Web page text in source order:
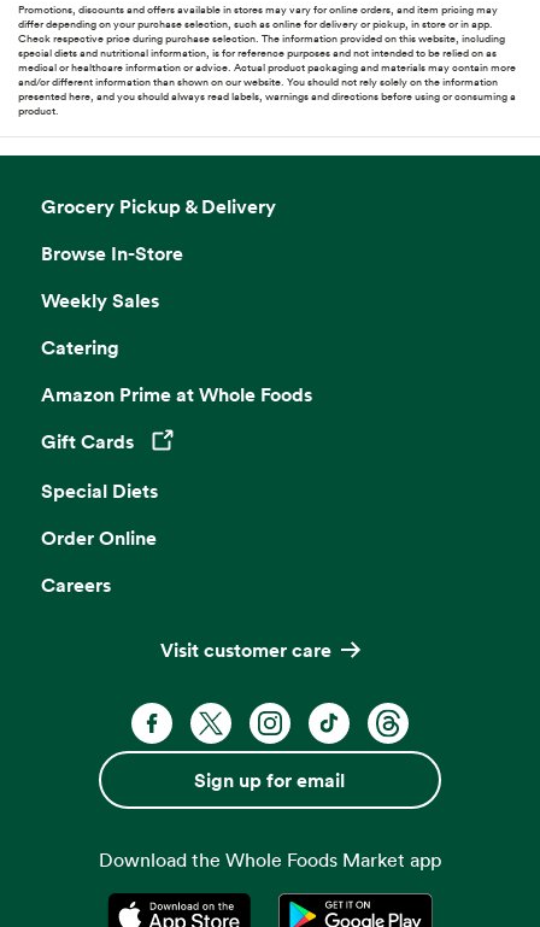
Promotions, discounts and offers available in stores may vary for online orders, and item pricing may
differ depending on your purchase selection, such as online for delivery or pickup, in store or in app.
Check respective price during purchase selection. The information provided on this website, including
special diets and nutritional information, is for reference purposes and not intended to be relied on as
medical or healthcare information or advice. Actual product packaging and materials may contain more
and/or different information than shown on our website. You should not rely solely on the information
presented here, and you should always read labels, warnings and directions before using or consuming a
product.
Grocery Pickup & Delivery
Browse In-Store
Weekly Sales
Catering
Amazon Prime at Whole Foods
Gift CardsOpens in a new tab
Special Diets
Order Online
Careers
Visit customer care
Facebook. Opens in a new tab
X, formerly known as Twitter.
Instagram. Opens in a new
TikTok. Opens in a
Threads. Opens
Sign up for email
Download the Whole Foods Market app